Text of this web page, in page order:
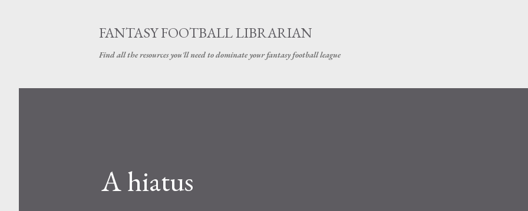
FANTASY FOOTBALL LIBRARIAN
Find all the resources you'll need to dominate your fantasy football league
A hiatus